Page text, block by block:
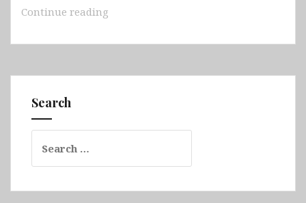
Continue reading
Addis,
Bahir
&
Search
for: